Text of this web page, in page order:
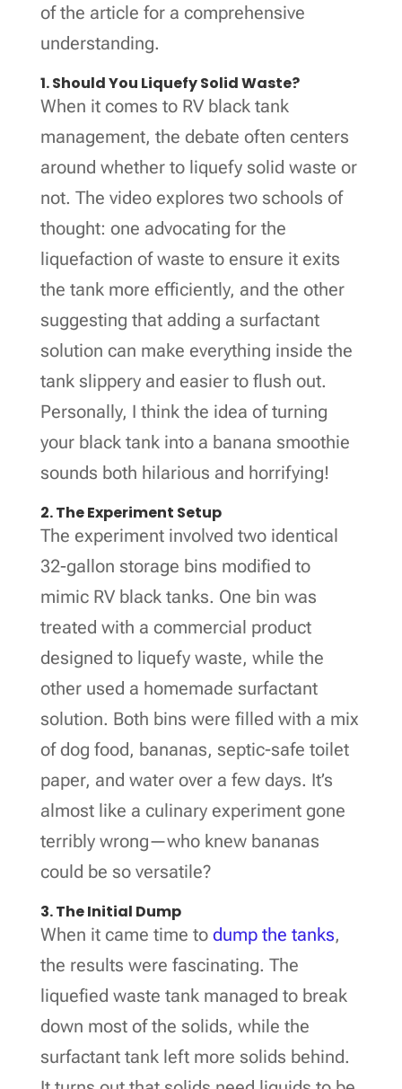
of the article for a comprehensive
understanding.
1. Should You Liquefy Solid Waste?
When it comes to RV black tank
management, the debate often centers
around whether to liquefy solid waste or
not. The video explores two schools of
thought: one advocating for the
liquefaction of waste to ensure it exits
the tank more efficiently, and the other
suggesting that adding a surfactant
solution can make everything inside the
tank slippery and easier to flush out.
Personally, I think the idea of turning
your black tank into a banana smoothie
sounds both hilarious and horrifying!
2. The Experiment Setup
The experiment involved two identical
32-gallon storage bins modified to
mimic RV black tanks. One bin was
treated with a commercial product
designed to liquefy waste, while the
other used a homemade surfactant
solution. Both bins were filled with a mix
of dog food, bananas, septic-safe toilet
paper, and water over a few days. It’s
almost like a culinary experiment gone
terribly wrong—who knew bananas
could be so versatile?
3. The Initial Dump
When it came time to dump the tanks,
the results were fascinating. The
liquefied waste tank managed to break
down most of the solids, while the
surfactant tank left more solids behind.